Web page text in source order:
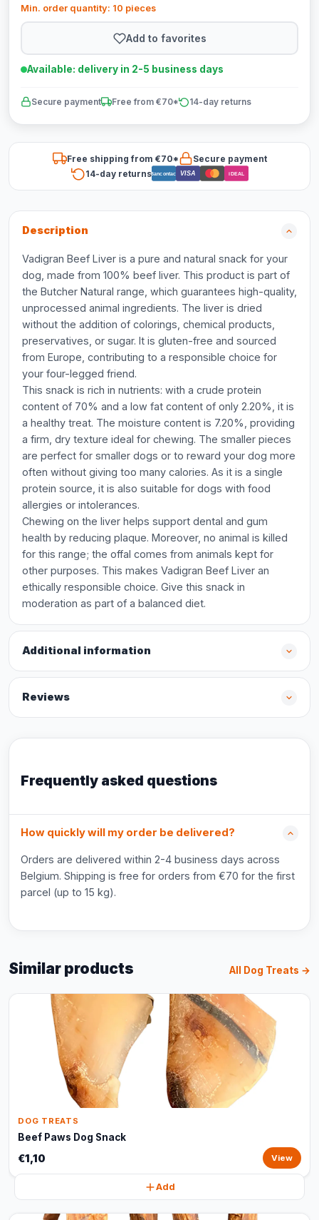
Min. order quantity: 10 pieces
Add to favorites
Available: delivery in 2-5 business days
Secure payment Free from €70* 14-day returns
Free shipping from €70*
Secure payment
14-day returnsBancontact VISA iDEAL
Description
Vadigran Beef Liver is a pure and natural snack for your
dog, made from 100% beef liver. This product is part of
the Butcher Natural range, which guarantees high-quality,
unprocessed animal ingredients. The liver is dried
without the addition of colorings, chemical products,
preservatives, or sugar. It is gluten-free and sourced
from Europe, contributing to a responsible choice for
your four-legged friend.
This snack is rich in nutrients: with a crude protein
content of 70% and a low fat content of only 2.20%, it is
a healthy treat. The moisture content is 7.20%, providing
a firm, dry texture ideal for chewing. The smaller pieces
are perfect for smaller dogs or to reward your dog more
often without giving too many calories. As it is a single
protein source, it is also suitable for dogs with food
allergies or intolerances.
Chewing on the liver helps support dental and gum
health by reducing plaque. Moreover, no animal is killed
for this range; the offal comes from animals kept for
other purposes. This makes Vadigran Beef Liver an
ethically responsible choice. Give this snack in
moderation as part of a balanced diet.
Additional information
Reviews
Frequently asked questions
How quickly will my order be delivered?
Orders are delivered within 2-4 business days across
Belgium. Shipping is free for orders from €70 for the first
parcel (up to 15 kg).
Similar products All Dog Treats →
DOG TREATS
Beef Paws Dog Snack
€1,10 View
Add